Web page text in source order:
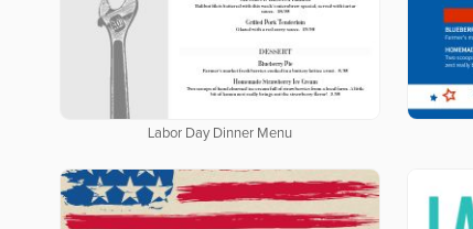
Labor Day Dinner Menu